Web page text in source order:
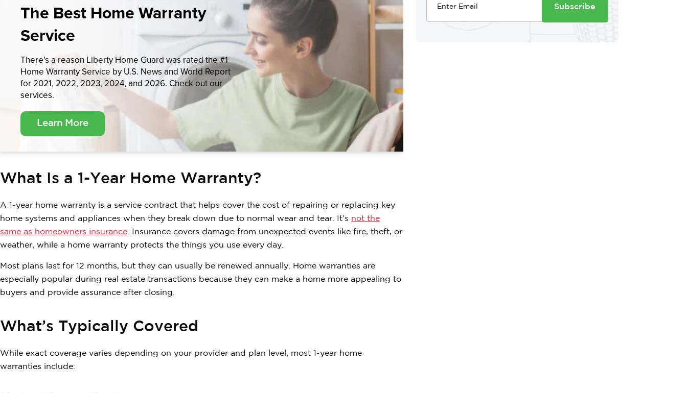
The Best Home Warranty
Service
There’s a reason Liberty Home Guard was rated the #1
Home Warranty Service by U.S. News and World Report
for 2021, 2022, 2023, 2024, and 2026. Check out our
services.
Learn More
What Is a 1-Year Home Warranty?
A 1-year home warranty is a service contract that helps cover the cost of repairing or replacing key
home systems and appliances when they break down due to normal wear and tear. It’s not the
same as homeowners insurance. Insurance covers damage from unexpected events like fire, theft, or
weather, while a home warranty protects the things you use every day.
Most plans last for 12 months, but they can usually be renewed annually. Home warranties are
especially popular during real estate transactions because they can make a home more appealing to
buyers and provide assurance after closing.
What’s Typically Covered
While exact coverage varies depending on your provider and plan level, most 1-year home
warranties include:
Subscribe